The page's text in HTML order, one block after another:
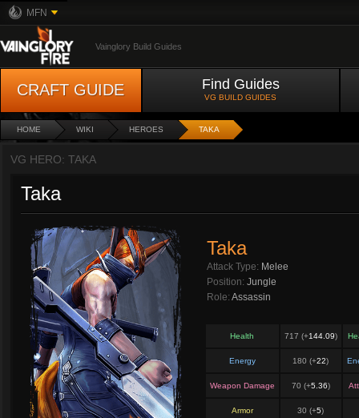
MFN
Vainglory Build Guides
CRAFT GUIDE Find Guides
VG BUILD GUIDES
HOME WIKI HEROES TAKA
VG HERO: TAKA
Taka
Taka
Attack Type: Melee
Position: Jungle
Role: Assassin
Health 717 (+144.09)
Energy 180 (+22)
Weapon Damage 70 (+5.36)
Armor 30 (+5)